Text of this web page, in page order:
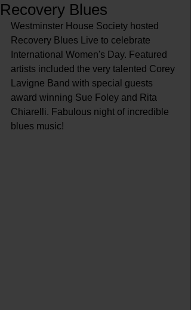
Recovery Blues
Westminster House Society hosted
Recovery Blues Live to celebrate
International Women's Day. Featured
artists included the very talented Corey
Lavigne Band with special guests
award winning Sue Foley and Rita
Chiarelli. Fabulous night of incredible
blues music!